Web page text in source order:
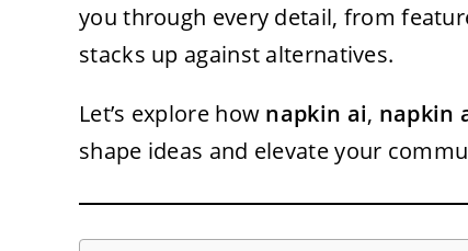
you through every detail, from
stacks up against alternatives.
Let’s explore how napkin ai, napkin
shape ideas and elevate your